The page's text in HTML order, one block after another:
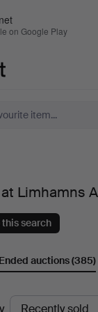
on Google Play
Limhamns
search
Ended auctions(385)